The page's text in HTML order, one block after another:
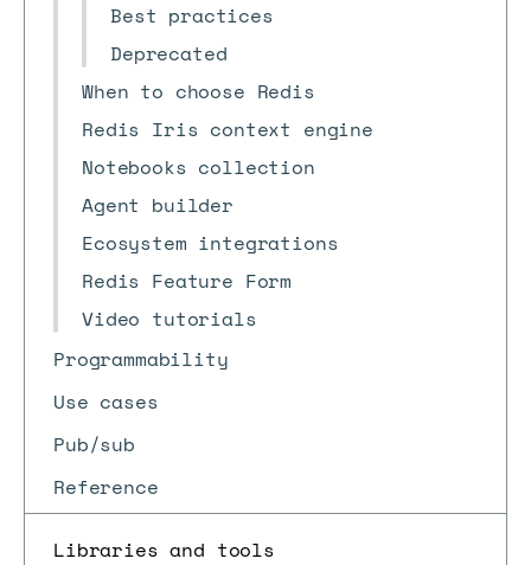
Best practices
Deprecated
When to choose Redis
Redis Iris context engine
Notebooks collection
Agent builder
Ecosystem integrations
Redis Feature Form
Video tutorials
Programmability
Use cases
Pub/sub
Reference
Libraries and tools